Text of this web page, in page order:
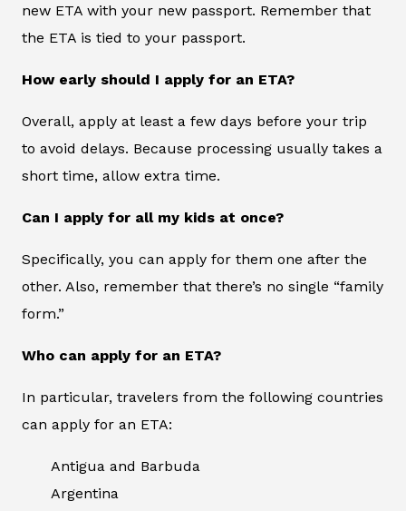
new ETA with your new passport. Remember that
the ETA is tied to your passport.
How early should I apply for an ETA?
Overall, apply at least a few days before your trip
to avoid delays. Because processing usually takes a
short time, allow extra time.
Can I apply for all my kids at once?
Specifically, you can apply for them one after the
other. Also, remember that there’s no single “family
form.”
Who can apply for an ETA?
In particular, travelers from the following countries
can apply for an ETA:
Antigua and Barbuda
Argentina